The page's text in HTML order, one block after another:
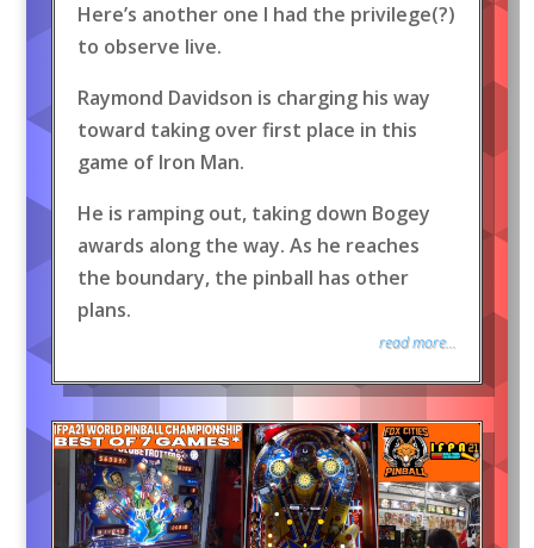
Here’s another one I had the privilege(?)
to observe live.
Raymond Davidson is charging his way
toward taking over first place in this
game of Iron Man.
He is ramping out, taking down Bogey
awards along the way. As he reaches
the boundary, the pinball has other
plans.
read more...